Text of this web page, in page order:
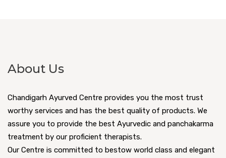
About Us
Chandigarh Ayurved Centre provides you the most trust
worthy services and has the best quality of products. We
assure you to provide the best Ayurvedic and panchakarma
treatment by our proficient therapists.
Our Centre is committed to bestow world class and elegant